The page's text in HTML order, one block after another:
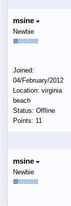
msine
Newbie
Joined:
04/February/2012
Location: virginia
beach
Status: Offline
Points: 11
msine
Newbie